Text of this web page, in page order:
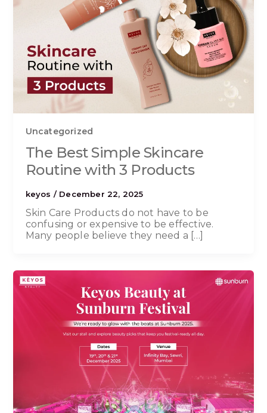
Uncategorized
The Best Simple Skincare
Routine with 3 Products
keyos / December 22, 2025
Skin Care Products do not have to be
confusing or expensive to be effective.
Many people believe they need a […]